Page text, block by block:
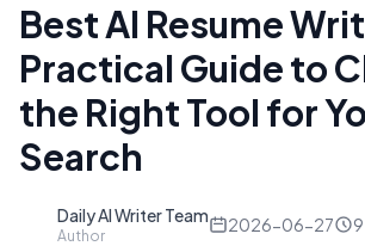
Best AI Resume
Practical Guide to
the Right Tool for
Search
Daily AI Writer Team
Author
2026-06-27 9